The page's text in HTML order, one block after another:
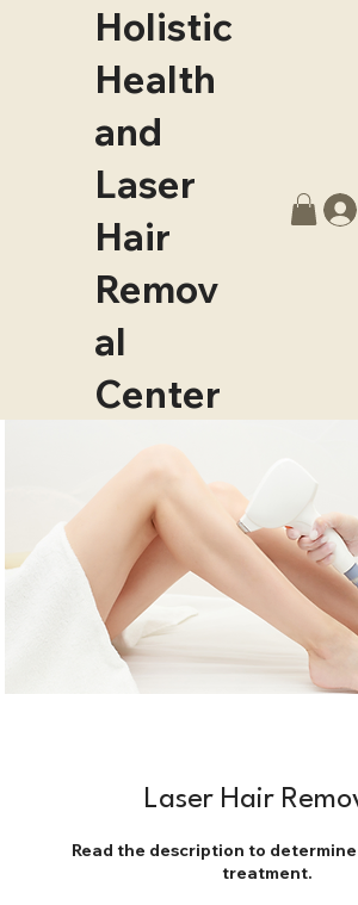
Holistic
Health
and
Laser
Hair
Remov
al
Center
Laser Hair
Read the description to
treatment.